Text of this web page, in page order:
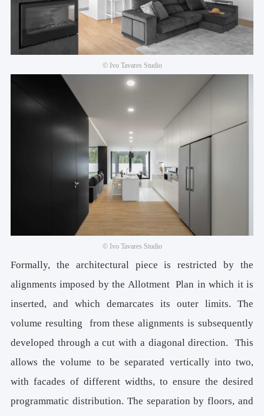
© Ivo Tavares Studio
© Ivo Tavares Studio
Formally, the architectural piece is restricted by the
alignments imposed by the Allotment Plan in which it is
inserted, and which demarcates its outer limits. The
volume resulting from these alignments is subsequently
developed through a cut with a diagonal direction. This
allows the volume to be separated vertically into two,
with facades of different widths, to ensure the desired
programmatic distribution. The separation by floors, and